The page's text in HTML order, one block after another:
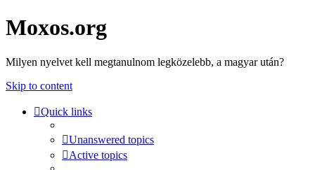
Moxos.org
Milyen nyelvet kell megtanulnom legközelebb, a magyar után?
Skip to content
Quick links
Unanswered topics
Active topics